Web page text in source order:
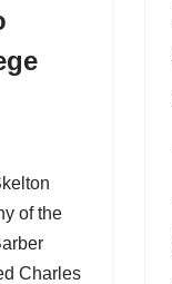
of the
Charles